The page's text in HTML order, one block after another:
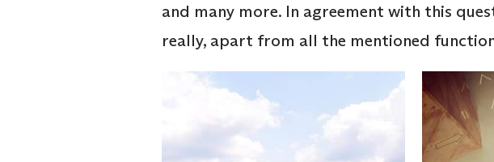
and many more. In agreement with this
really, apart from all the mentioned